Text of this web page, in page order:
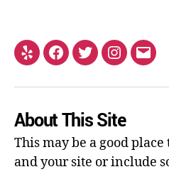
About This Site
This may be a good
and your site or include